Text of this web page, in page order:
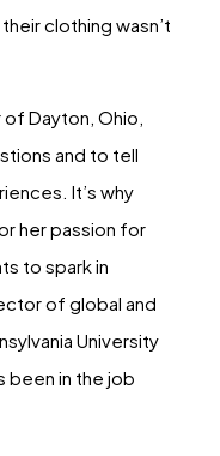
clothing wasn’t
Dayton, Ohio,
and to tell
It’s why
her passion for
to spark in
of global and
University
been in the job